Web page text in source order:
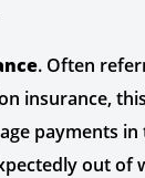
. Often
insurance,
payments
out of